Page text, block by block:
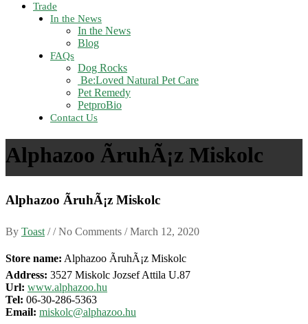
Trade
In the News
In the News
Blog
FAQs
Dog Rocks
Be:Loved Natural Pet Care
Pet Remedy
PetproBio
Contact Us
Alphazoo ÃruhÃ¡z Miskolc
Alphazoo ÃruhÃ¡z Miskolc
By Toast / / No Comments /March 12, 2020
Store name: Alphazoo ÃruhÃ¡z Miskolc
Address: 3527 Miskolc Jozsef Attila U.87
Url: www.alphazoo.hu
Tel: 06-30-286-5363
Email: miskolc@alphazoo.hu